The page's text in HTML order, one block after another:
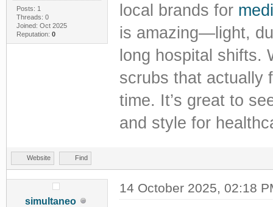
Posts: 1
Threads: 0
Joined: Oct 2025
Reputation: 0
local brands for
is amazing—light,
long hospital shifts.
scrubs that actually
time. It’s great to
and style for
Website Find
simultaneo
14 October 2025, 02:18